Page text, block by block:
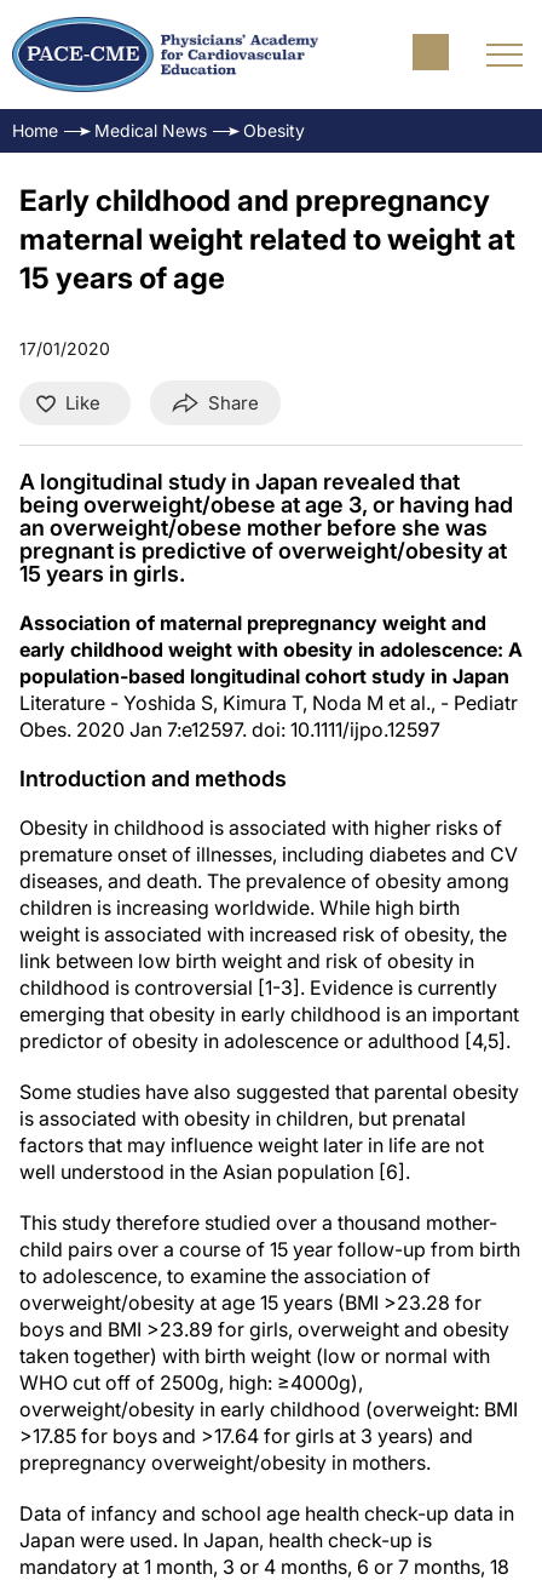
Home Medical News Obesity
Early childhood and prepregnancy
maternal weight related to weight at
15 years of age
17/01/2020
Like Share
A longitudinal study in Japan revealed that
being overweight/obese at age 3, or having had
an overweight/obese mother before she was
pregnant is predictive of overweight/obesity at
15 years in girls.
Association of maternal prepregnancy weight and
early childhood weight with obesity in adolescence: A
population‐based longitudinal cohort study in Japan
Literature - Yoshida S, Kimura T, Noda M et al., - Pediatr
Obes. 2020 Jan 7:e12597. doi: 10.1111/ijpo.12597
Introduction and methods
Obesity in childhood is associated with higher risks of
premature onset of illnesses, including diabetes and CV
diseases, and death. The prevalence of obesity among
children is increasing worldwide. While high birth
weight is associated with increased risk of obesity, the
link between low birth weight and risk of obesity in
childhood is controversial [1-3]. Evidence is currently
emerging that obesity in early childhood is an important
predictor of obesity in adolescence or adulthood [4,5].
Some studies have also suggested that parental obesity
is associated with obesity in children, but prenatal
factors that may influence weight later in life are not
well understood in the Asian population [6].
This study therefore studied over a thousand mother-
child pairs over a course of 15 year follow-up from birth
to adolescence, to examine the association of
overweight/obesity at age 15 years (BMI >23.28 for
boys and BMI >23.89 for girls, overweight and obesity
taken together) with birth weight (low or normal with
WHO cut off of 2500g, high: ≥4000g),
overweight/obesity in early childhood (overweight: BMI
>17.85 for boys and >17.64 for girls at 3 years) and
prepregnancy overweight/obesity in mothers.
Data of infancy and school age health check-up data in
Japan were used. In Japan, health check-up is
mandatory at 1 month, 3 or 4 months, 6 or 7 months, 18